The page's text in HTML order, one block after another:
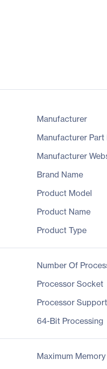
Manufacturer
Manufacturer Part
Manufacturer
Brand Name
Product Model
Product Name
Product Type
Number Of
Processor Socket
Processor
64-Bit Processing
Maximum